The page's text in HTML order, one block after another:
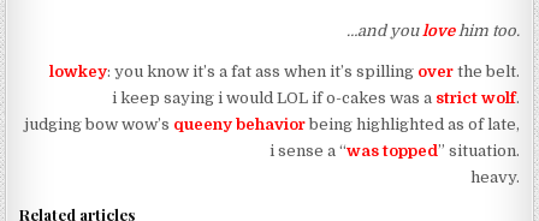
…and youlovehim too.
lowkey: you know it’s a fat ass when it’s spilling overthe belt.
i keep saying i would LOL if o-cakes was a strict wolf.
judging bow wow’s queeny behaviorbeing highlighted as of late,
i sense a “was topped” situation.
heavy.
Related articles